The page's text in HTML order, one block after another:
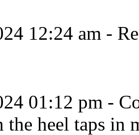
12:24 am -
01:12 pm -
the heel taps in